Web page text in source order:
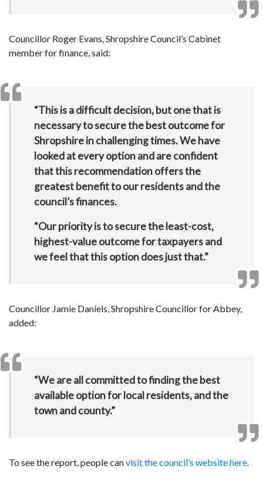
Councillor Roger Evans, Shropshire Council’s Cabinet
member for finance, said:
“This is a difficult decision, but one that is
necessary to secure the best outcome for
Shropshire in challenging times. We have
looked at every option and are confident
that this recommendation offers the
greatest benefit to our residents and the
council’s finances.
“Our priority is to secure the least-cost,
highest-value outcome for taxpayers and
we feel that this option does just that.”
Councillor Jamie Daniels, Shropshire Councillor for Abbey,
added:
“We are all committed to finding the best
available option for local residents, and the
town and county.”
To see the report, people canvisit the council’s website here.